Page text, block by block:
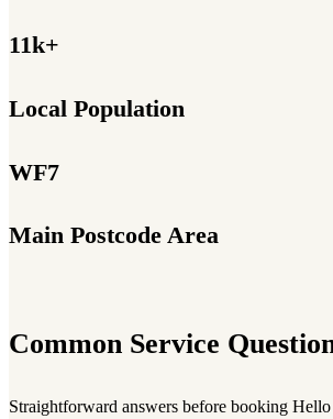
11k+
Local Population
WF7
Main Postcode Area
Common Service
Straightforward answers before booking